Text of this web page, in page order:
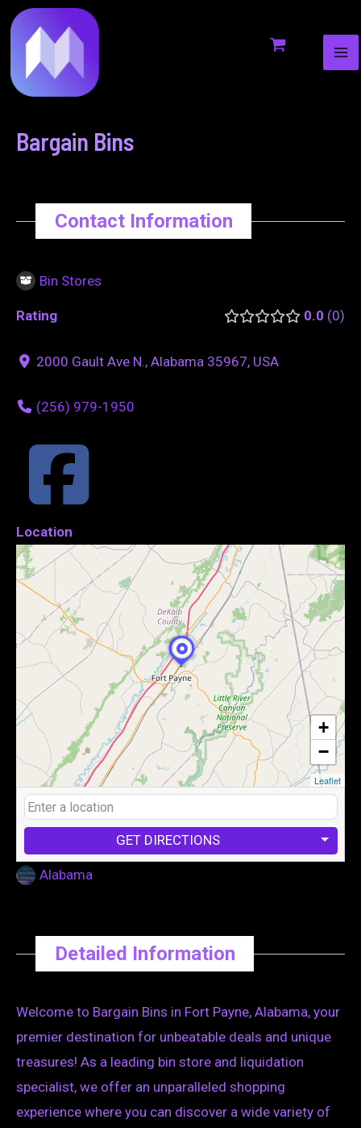
to
content
Bargain Bins
Contact Information
Bin Stores
Rating 0.0 0
2000 Gault Ave N., Alabama 35967, USA
(256) 979-1950
Location
+
−
Leaflet
GET DIRECTIONS
Alabama
Detailed Information
Welcome to Bargain Bins in Fort Payne, Alabama, your
premier destination for unbeatable deals and unique
treasures! As a leading bin store and liquidation
specialist, we offer an unparalleled shopping
experience where you can discover a wide variety of
navigation